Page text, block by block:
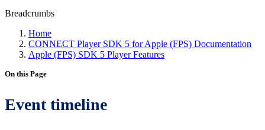
Breadcrumbs
Home
CONNECT Player SDK 5 for Apple (FPS) Documentation
Apple (FPS) SDK 5 Player Features
On this Page
Event timeline